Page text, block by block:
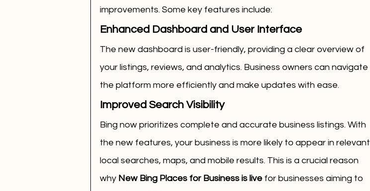
improvements. Some key features include:
Enhanced Dashboard and User Interface
The new dashboard is user-friendly, providing a clear overview of
your listings, reviews, and analytics. Business owners can navigate
the platform more efficiently and make updates with ease.
Improved Search Visibility
Bing now prioritizes complete and accurate business listings. With
the new features, your business is more likely to appear in relevant
local searches, maps, and mobile results. This is a crucial reason
why New Bing Places for Business is live for businesses aiming to